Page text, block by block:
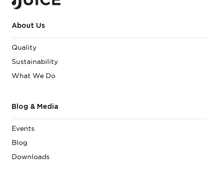
About Us
Quality
Sustainability
What We Do
Blog & Media
Events
Blog
Downloads